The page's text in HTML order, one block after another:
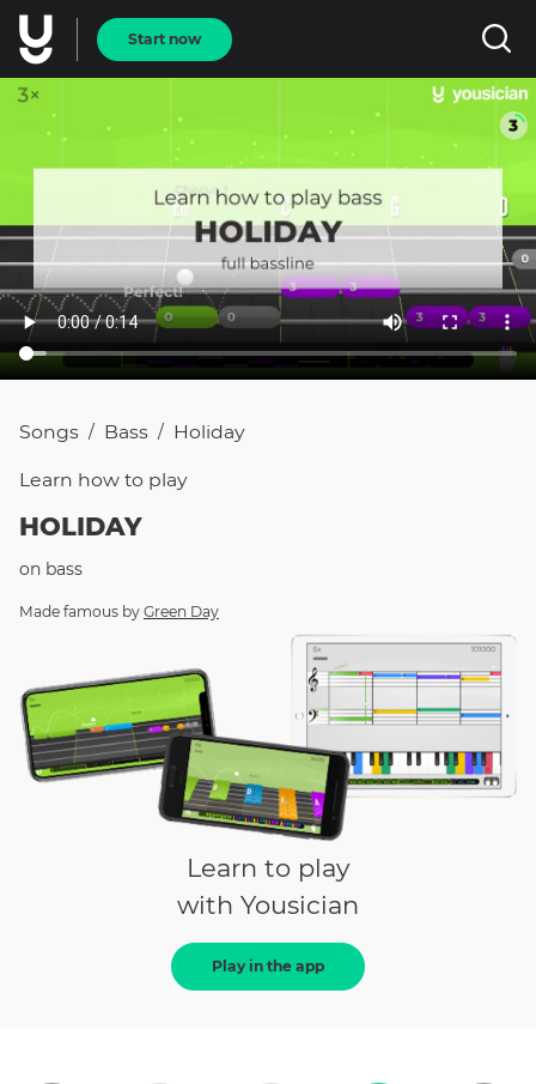
Start now
Songs / Bass / Holiday
Learn how to play
HOLIDAY
on bass
Made famous by Green Day
Learn to play
with Yousician
Play in the app